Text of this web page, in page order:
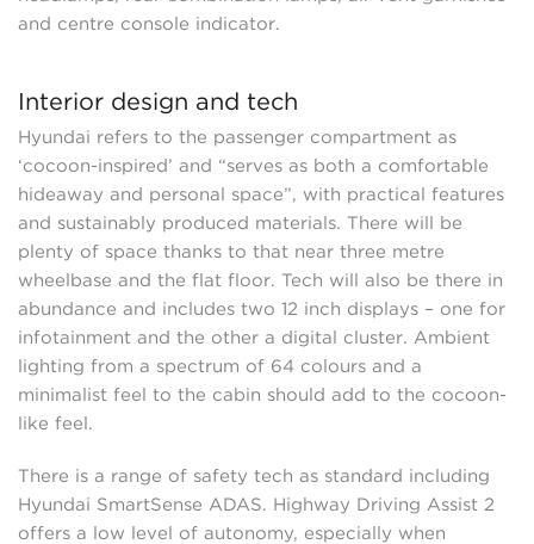
and centre console indicator.
Interior design and tech
Hyundai refers to the passenger compartment as
‘cocoon-inspired’ and “serves as both a comfortable
hideaway and personal space”, with practical features
and sustainably produced materials. There will be
plenty of space thanks to that near three metre
wheelbase and the flat floor. Tech will also be there in
abundance and includes two 12 inch displays – one for
infotainment and the other a digital cluster. Ambient
lighting from a spectrum of 64 colours and a
minimalist feel to the cabin should add to the cocoon-
like feel.
There is a range of safety tech as standard including
Hyundai SmartSense ADAS. Highway Driving Assist 2
offers a low level of autonomy, especially when